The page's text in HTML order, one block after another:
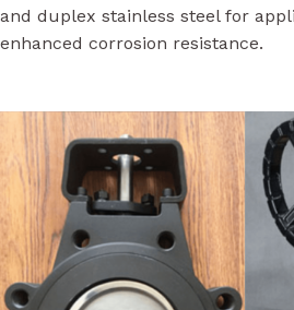
and duplex stainless steel for
enhanced corrosion resistance.